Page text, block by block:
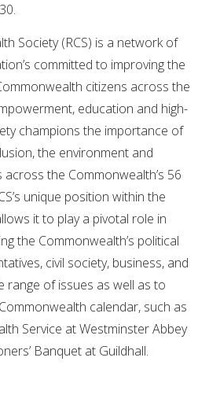
Society (RCS) is a network of
committed to improving the
citizens across the
education and high-
champions the importance of
the environment and
the Commonwealth’s 56
unique position within the
it to play a pivotal role in
the Commonwealth’s political
civil society, business, and
range of issues as well as to
calendar, such as
Service at Westminster Abbey
Banquet at Guildhall.